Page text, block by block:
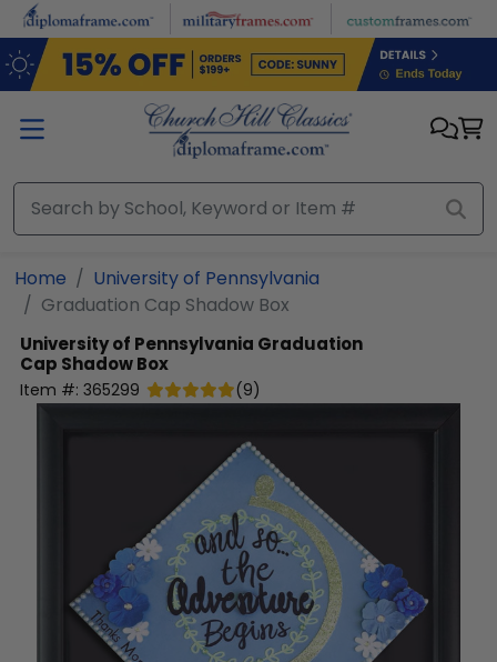
Skip to main content
Home
University of Pennsylvania
Graduation Cap Shadow Box
University of Pennsylvania Graduation
Cap Shadow Box
Item #: 365299 (9)